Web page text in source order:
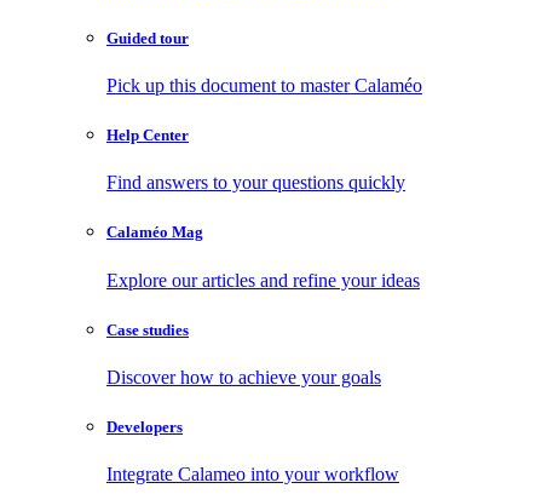
Guided tour
Pick up this document to master Calaméo
Help Center
Find answers to your questions quickly
Calaméo Mag
Explore our articles and refine your ideas
Case studies
Discover how to achieve your goals
Developers
Integrate Calameo into your workflow